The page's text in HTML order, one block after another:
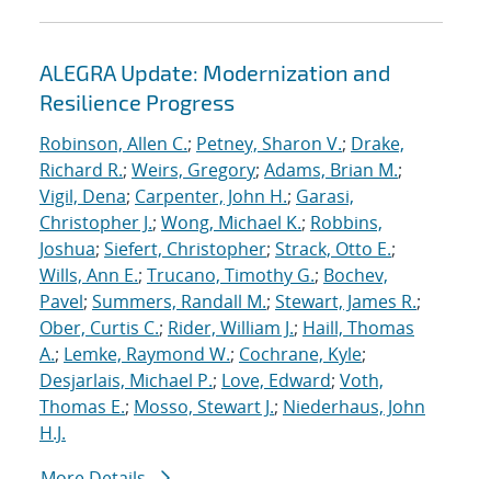
ALEGRA Update: Modernization and
Resilience Progress
Robinson, Allen C.; Petney, Sharon V.; Drake,
Richard R.; Weirs, Gregory; Adams, Brian M.;
Vigil, Dena; Carpenter, John H.; Garasi,
Christopher J.; Wong, Michael K.; Robbins,
Joshua; Siefert, Christopher; Strack, Otto E.;
Wills, Ann E.; Trucano, Timothy G.; Bochev,
Pavel; Summers, Randall M.; Stewart, James R.;
Ober, Curtis C.; Rider, William J.; Haill, Thomas
A.; Lemke, Raymond W.; Cochrane, Kyle;
Desjarlais, Michael P.; Love, Edward; Voth,
Thomas E.; Mosso, Stewart J.; Niederhaus, John
H.J.